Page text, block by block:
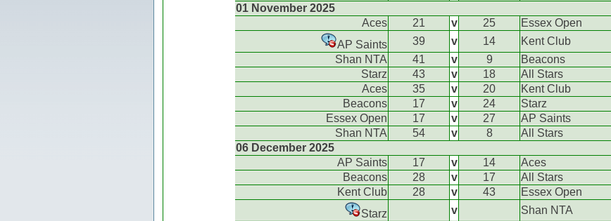
01 November 2025
Aces
21 v 25 Essex Open
AP Saints
39 v 14 Kent Club
Shan NTA
41 v 9 Beacons
Starz
43 v 18 All Stars
Aces
35 v 20 Kent Club
Beacons
17 v 24 Starz
Essex Open
17 v 27 AP Saints
Shan NTA
54 v 8 All Stars
06 December 2025
AP Saints
17 v 14 Aces
Beacons
28 v 17 All Stars
Kent Club
28 v 43 Essex Open
Starz
v Shan NTA